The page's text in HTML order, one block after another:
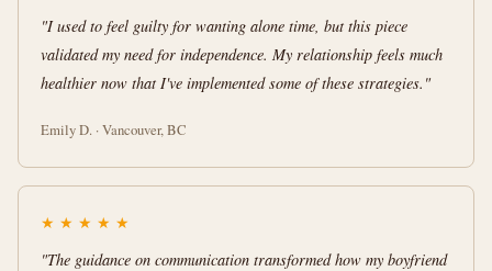
"I used to feel guilty for wanting alone time, but this piece
validated my need for independence. My relationship feels much
healthier now that I've implemented some of these strategies."
Emily D. · Vancouver, BC
★ ★ ★ ★ ★
"The guidance on communication transformed how my boyfriend